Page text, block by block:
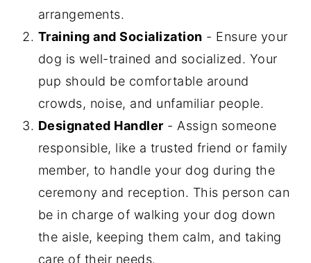
arrangements.
Training and Socialization - Ensure your
dog is well-trained and socialized. Your
pup should be comfortable around
crowds, noise, and unfamiliar people.
Designated Handler - Assign someone
responsible, like a trusted friend or family
member, to handle your dog during the
ceremony and reception. This person can
be in charge of walking your dog down
the aisle, keeping them calm, and taking
care of their needs.